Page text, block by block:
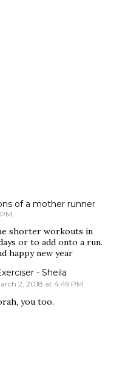
of a mother runner
shorter workouts in
or to add onto a run.
happy new year
- Sheila
2, 2018 at 4:49 PM
you too.